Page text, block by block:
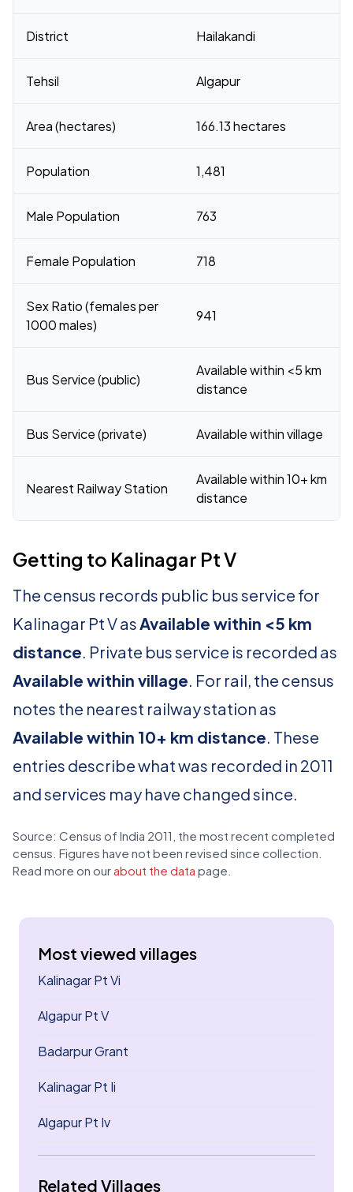
District Hailakandi
Tehsil Algapur
Area (hectares) 166.13 hectares
Population 1,481
Male Population 763
Female Population 718
Sex Ratio (females per
1000 males)
941
Bus Service (public)
Available within <5 km
distance
Bus Service (private) Available within village
Nearest Railway Station
Available within 10+ km
distance
Getting to Kalinagar Pt V
The census records public bus service for
Kalinagar Pt V asAvailable within <5 km
distance. Private bus service is recorded as
Available within village. For rail, the census
notes the nearest railway station as
Available within 10+ km distance. These
entries describe what was recorded in 2011
and services may have changed since.
Source: Census of India 2011, the most recent completed
census. Figures have not been revised since collection.
Read more on our about the data page.
Most viewed villages
Kalinagar Pt Vi
Algapur Pt V
Badarpur Grant
Kalinagar Pt Ii
Algapur Pt Iv
Related Villages